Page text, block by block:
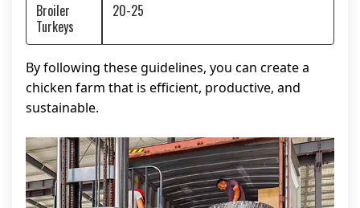
Broiler
Turkeys
20-25
By following these guidelines, you can create a
chicken farm that is efficient, productive, and
sustainable.